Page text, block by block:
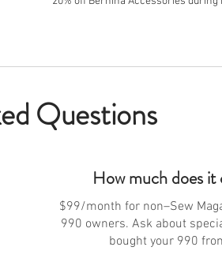
Questions
How much does it
$99/month for non–Sew
990 owners. Ask about
bought your 990